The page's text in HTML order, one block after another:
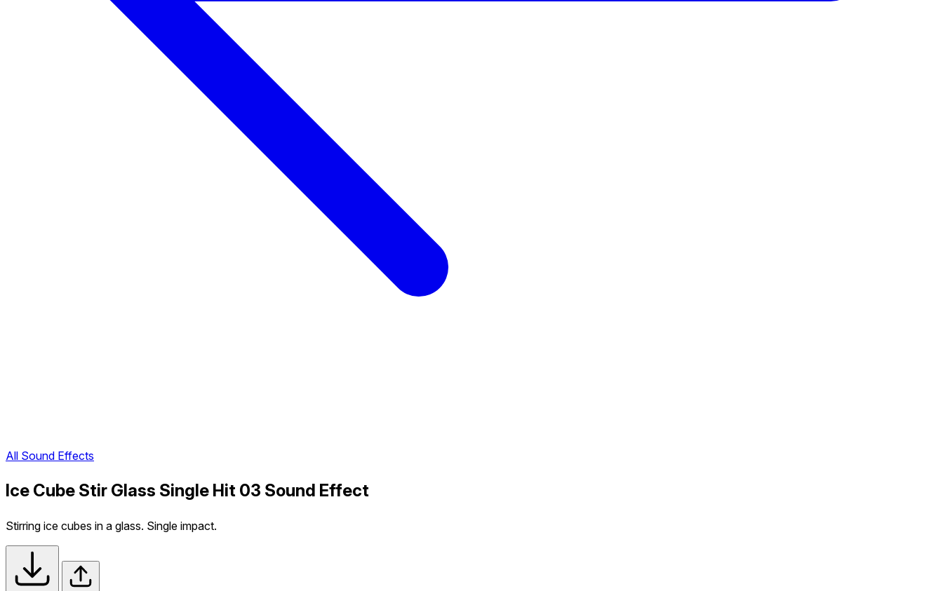
All Sound Effects
Ice Cube Stir Glass Single Hit 03 Sound Effect
Stirring ice cubes in a glass. Single impact.